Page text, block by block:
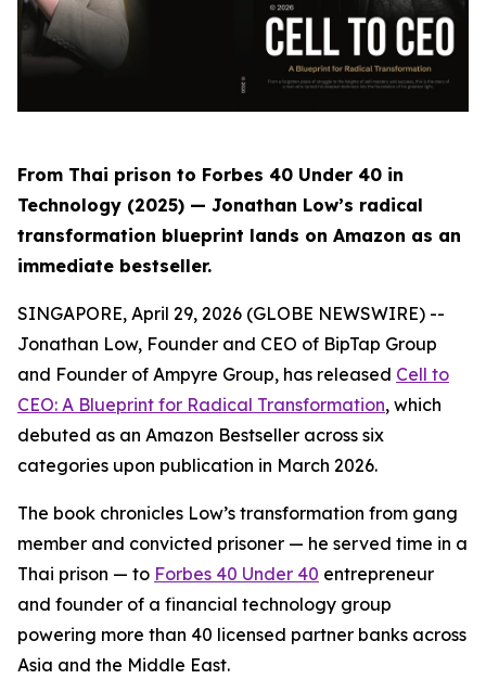
From Thai prison to Forbes 40 Under 40 in
Technology (2025) — Jonathan Low’s radical
transformation blueprint lands on Amazon as an
immediate bestseller.
SINGAPORE, April 29, 2026 (GLOBE NEWSWIRE) --
Jonathan Low, Founder and CEO of BipTap Group
and Founder of Ampyre Group, has released Cell to
CEO: A Blueprint for Radical Transformation, which
debuted as an Amazon Bestseller across six
categories upon publication in March 2026.
The book chronicles Low’s transformation from gang
member and convicted prisoner — he served time in a
Thai prison — to Forbes 40 Under 40 entrepreneur
and founder of a financial technology group
powering more than 40 licensed partner banks across
Asia and the Middle East.